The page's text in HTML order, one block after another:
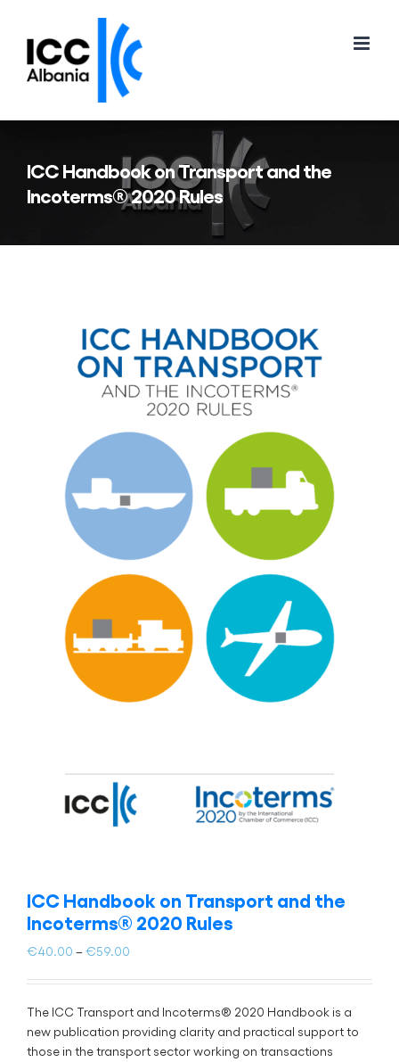
content
ICC Handbook on Transport and the
Incoterms® 2020 Rules
ICC Handbook on Transport and the
Incoterms® 2020 Rules
€40.00 –€59.00
€40.00
through
€59.00
The ICC Transport and Incoterms® 2020 Handbook is a
new publication providing clarity and practical support to
those in the transport sector working on transactions